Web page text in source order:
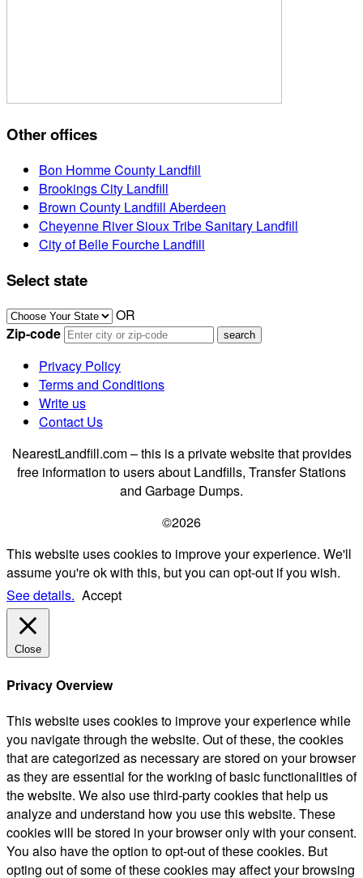
Other offices
Bon Homme County Landfill
Brookings City Landfill
Brown County Landfill Aberdeen
Cheyenne River Sioux Tribe Sanitary Landfill
City of Belle Fourche Landfill
Select state
OR
Zip-code
Privacy Policy
Terms and Conditions
Write us
Contact Us
NearestLandfill.com – this is a private website that provides
free information to users about Landfills, Transfer Stations
and Garbage Dumps.
©2026
This website uses cookies to improve your experience. We'll
assume you're ok with this, but you can opt-out if you wish.
See details. Accept
Close
Privacy Overview
This website uses cookies to improve your experience while
you navigate through the website. Out of these, the cookies
that are categorized as necessary are stored on your browser
as they are essential for the working of basic functionalities of
the website. We also use third-party cookies that help us
analyze and understand how you use this website. These
cookies will be stored in your browser only with your consent.
You also have the option to opt-out of these cookies. But
opting out of some of these cookies may affect your browsing